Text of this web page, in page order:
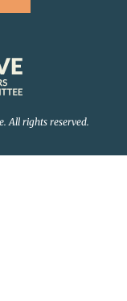
All rights reserved.